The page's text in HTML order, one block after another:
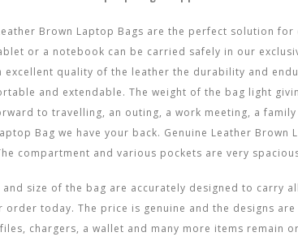
Brown Laptop Bags are the perfect solution
or a notebook can be carried safely in our
excellent quality of the leather the durability and
and extendable. The weight of the bag light
to travelling, an outing, a work meeting, a
Bag we have your back. Genuine Leather
compartment and various pockets are very
and size of the bag are accurately designed to carry
order today. The price is genuine and the designs
chargers, a wallet and many more items remain